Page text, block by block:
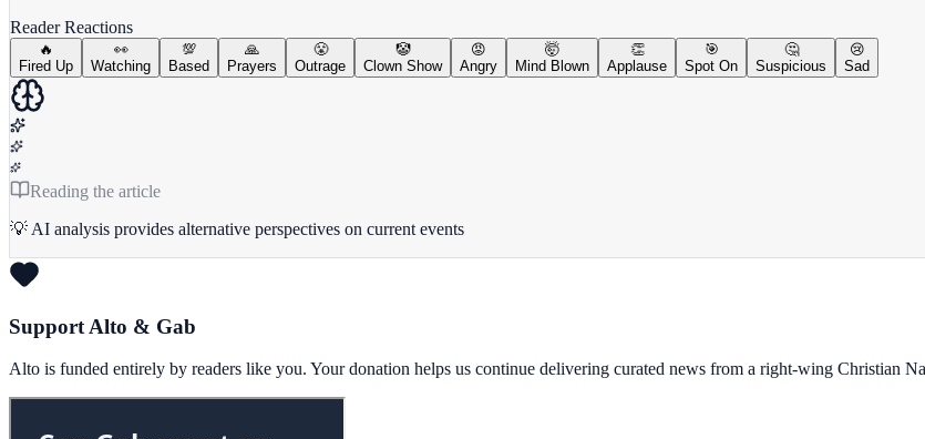
Reader Reactions
🔥
Fired Up
👀
Watching
💯
Based
🙏
Prayers
😤
Outrage
🤡
Clown Show
😡
Angry
🤯
Mind Blown
👏
Applause
🎯
Spot On
🤔
Suspicious
😢
Sad
Reading the article
💡 AI analysis provides alternative perspectives on current events
Support Alto & Gab
Alto is funded entirely by readers like you. Your donation helps us continue delivering curated news from a right-wing Christian